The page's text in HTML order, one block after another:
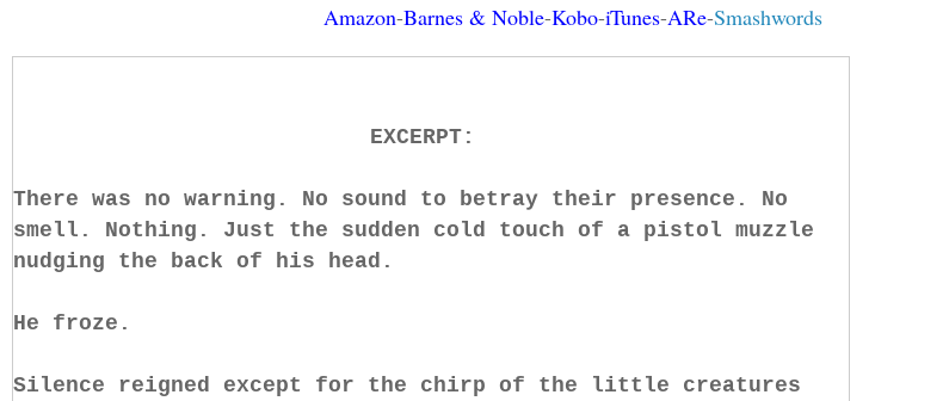
Amazon-Barnes & Noble-Kobo-iTunes-ARe-Smashwords
EXCERPT:
There was no warning. No sound to betray their presence. No
smell. Nothing. Just the sudden cold touch of a pistol muzzle
nudging the back of his head.
He froze.
Silence reigned except for the chirp of the little creatures